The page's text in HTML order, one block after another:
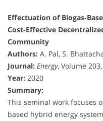
Effectuation of Biogas-
Cost-Effective
Community
Authors: A. Pal, S.
Journal: Energy, Volume
Year: 2020
Summary:
This seminal work focuses
based hybrid energy